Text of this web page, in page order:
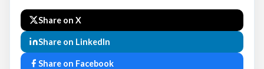
Share on X
Share on LinkedIn
Share on Facebook